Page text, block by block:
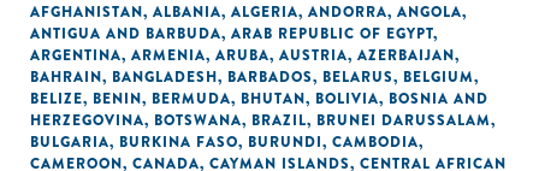
AFGHANISTAN, ALBANIA, ALGERIA, ANDORRA, ANGOLA,
ANTIGUA AND BARBUDA, ARAB REPUBLIC OF EGYPT,
ARGENTINA, ARMENIA, ARUBA, AUSTRIA, AZERBAIJAN,
BAHRAIN, BANGLADESH, BARBADOS, BELARUS, BELGIUM,
BELIZE, BENIN, BERMUDA, BHUTAN, BOLIVIA, BOSNIA AND
HERZEGOVINA, BOTSWANA, BRAZIL, BRUNEI DARUSSALAM,
BULGARIA, BURKINA FASO, BURUNDI, CAMBODIA,
CAMEROON, CANADA, CAYMAN ISLANDS, CENTRAL AFRICAN